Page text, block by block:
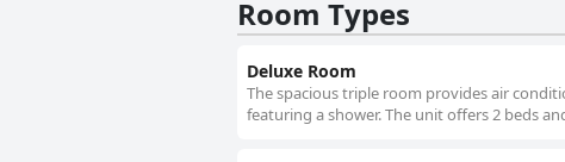
Room Types
Deluxe Room
The spacious triple room provides air
featuring a shower. The unit offers 2 beds